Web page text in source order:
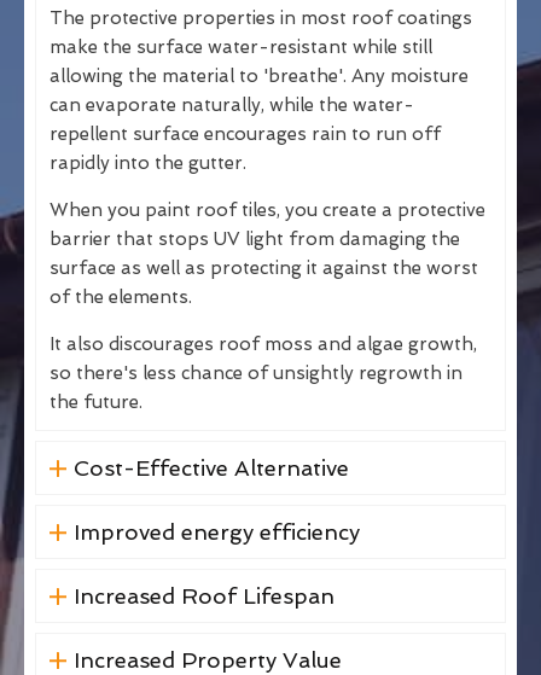
The protective properties in most roof coatings
make the surface water-resistant while still
allowing the material to 'breathe'. Any moisture
can evaporate naturally, while the water-
repellent surface encourages rain to run off
rapidly into the gutter.
When you paint roof tiles, you create a protective
barrier that stops UV light from damaging the
surface as well as protecting it against the worst
of the elements.
It also discourages roof moss and algae growth,
so there's less chance of unsightly regrowth in
the future.
Cost-Effective Alternative
Improved energy efficiency
Increased Roof Lifespan
Increased Property Value